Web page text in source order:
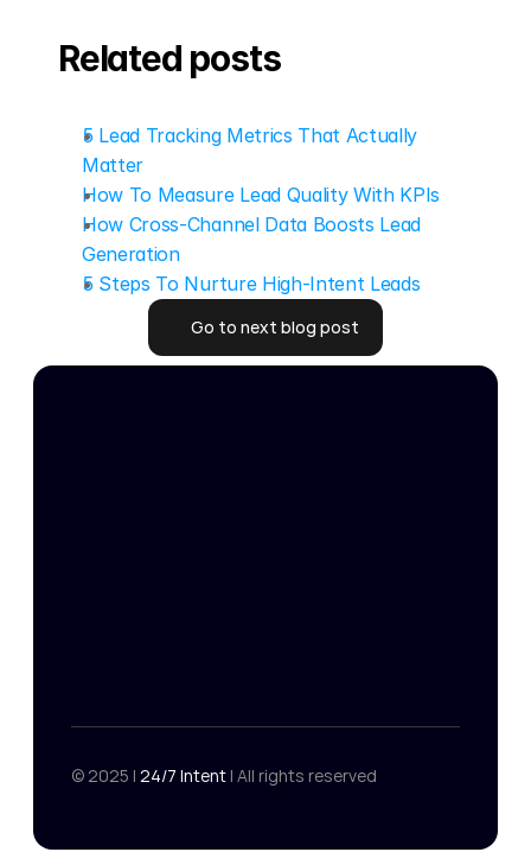
Related posts
5 Lead Tracking Metrics That Actually
Matter
How To Measure Lead Quality With KPIs
How Cross-Channel Data Boosts Lead
Generation
5 Steps To Nurture High-Intent Leads
Go to next blog post
Go to next blog post
Resources
Data-Processing
Privacy Policy
© 2025 | 24/7 Intent | All rights reserved